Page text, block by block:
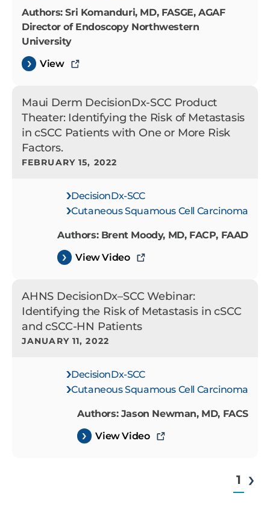
Authors: Sri Komanduri, MD, FASGE, AGAF
Director of Endoscopy Northwestern
University
View
Maui Derm DecisionDx-SCC Product
Theater: Identifying the Risk of Metastasis
in cSCC Patients with One or More Risk
Factors.
FEBRUARY 15, 2022
DecisionDx-SCC
Cutaneous Squamous Cell Carcinoma
Authors: Brent Moody, MD, FACP, FAAD
View Video
AHNS DecisionDx–SCC Webinar:
Identifying the Risk of Metastasis in cSCC
and cSCC-HN Patients
JANUARY 11, 2022
DecisionDx-SCC
Cutaneous Squamous Cell Carcinoma
Authors: Jason Newman, MD, FACS
View Video
1